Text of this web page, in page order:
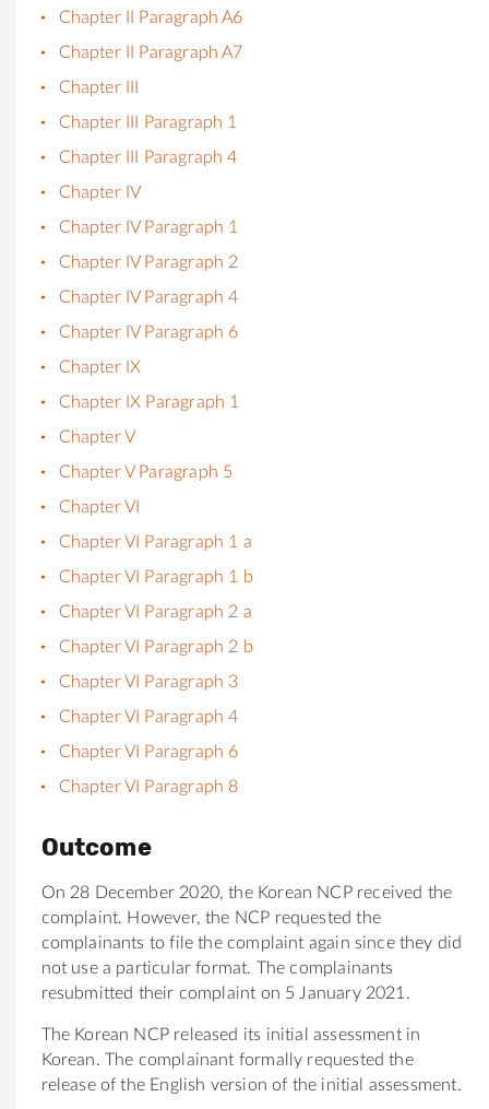
Chapter II Paragraph A6
Chapter II Paragraph A7
Chapter III
Chapter III Paragraph 1
Chapter III Paragraph 4
Chapter IV
Chapter IV Paragraph 1
Chapter IV Paragraph 2
Chapter IV Paragraph 4
Chapter IV Paragraph 6
Chapter IX
Chapter IX Paragraph 1
Chapter V
Chapter V Paragraph 5
Chapter VI
Chapter VI Paragraph 1 a
Chapter VI Paragraph 1 b
Chapter VI Paragraph 2 a
Chapter VI Paragraph 2 b
Chapter VI Paragraph 3
Chapter VI Paragraph 4
Chapter VI Paragraph 6
Chapter VI Paragraph 8
Outcome
On 28 December 2020, the Korean NCP received the
complaint. However, the NCP requested the
complainants to file the complaint again since they did
not use a particular format. The complainants
resubmitted their complaint on 5 January 2021.
The Korean NCP released its initial assessment in
Korean. The complainant formally requested the
release of the English version of the initial assessment.